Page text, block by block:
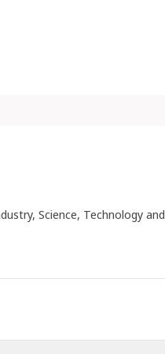
Science, Technology